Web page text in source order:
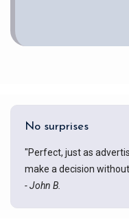
No surprises
"Perfect, just as
make a decision
- John B.